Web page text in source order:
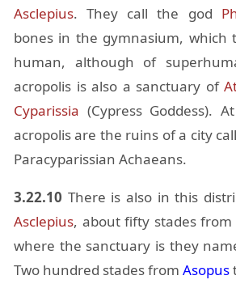
As­cle­pius. They call the god
bones in the gym­na­sium, which
hu­man, al­though of
acrop­o­lis is also a sanc­tu­ary of
Cy­paris­sia (Cy­press God­dess).
acrop­o­lis are the ru­ins of a city
Para­cy­pariss­ian Achaeans.
3.22.10 There is also in this
As­cle­pius, about fifty stades from
where the sanc­tu­ary is they
Two hun­dred stades from Aso­pus